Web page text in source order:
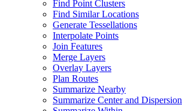
Find Point Clusters
Find Similar Locations
Generate Tessellations
Interpolate Points
Join Features
Merge Layers
Overlay Layers
Plan Routes
Summarize Nearby
Summarize Center and Dispersion